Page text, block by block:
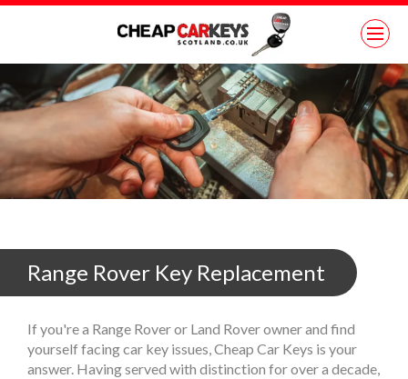
Range Rover Key Replacement
If you're a Range Rover or Land Rover owner and find
yourself facing car key issues, Cheap Car Keys is your
answer. Having served with distinction for over a decade,